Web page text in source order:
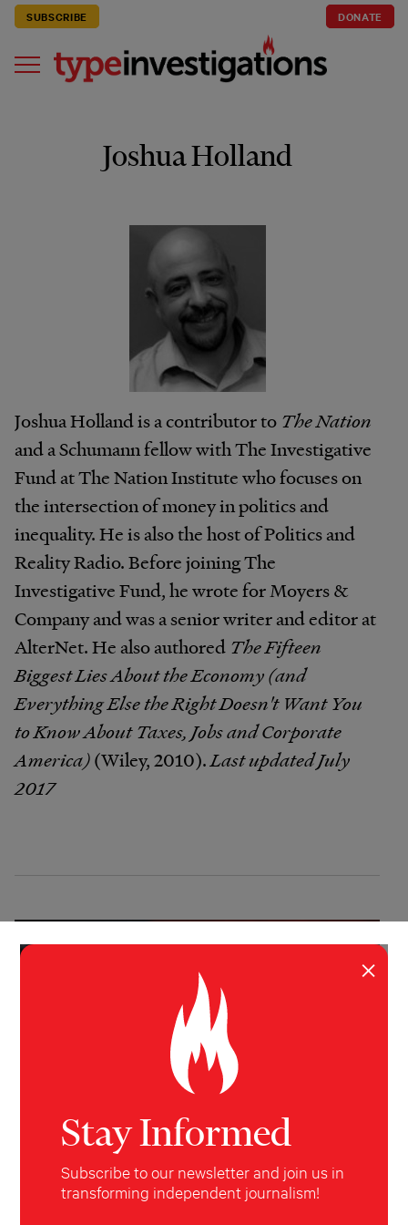
SUBSCRIBE DONATE
Joshua Holland
Joshua Holland is a contributor to The Nation
and a Schumann fellow with The Investigative
Fund at The Nation Institute who focuses on
the intersection of money in politics and
inequality. He is also the host of Politics and
Reality Radio. Before joining The
Investigative Fund, he wrote for Moyers &
Company and was a senior writer and editor at
AlterNet. He also authored The Fifteen
Biggest Lies About the Economy (and
Everything Else the Right Doesn't Want You
to Know About Taxes, Jobs and Corporate
America)(Wiley, 2010).Last updated July
2017
INVESTIGATION POLITICS
Stay Informed
Subscribe to our newsletter and join us in
transforming independent journalism!
×